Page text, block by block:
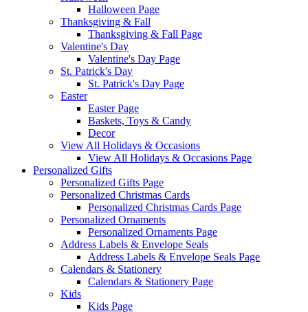
Halloween Page
Thanksgiving & Fall
Thanksgiving & Fall Page
Valentine's Day
Valentine's Day Page
St. Patrick's Day
St. Patrick's Day Page
Easter
Easter Page
Baskets, Toys & Candy
Decor
View All Holidays & Occasions
View All Holidays & Occasions Page
Personalized Gifts
Personalized Gifts Page
Personalized Christmas Cards
Personalized Christmas Cards Page
Personalized Ornaments
Personalized Ornaments Page
Address Labels & Envelope Seals
Address Labels & Envelope Seals Page
Calendars & Stationery
Calendars & Stationery Page
Kids
Kids Page